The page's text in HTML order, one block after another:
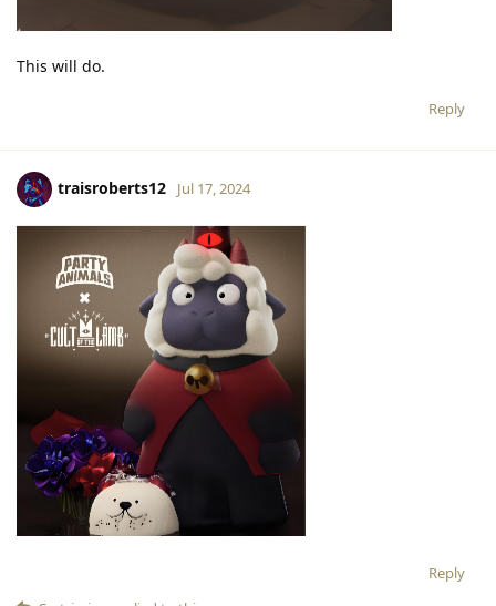
This will do.
Reply
traisroberts12 Jul 17, 2024
Reply